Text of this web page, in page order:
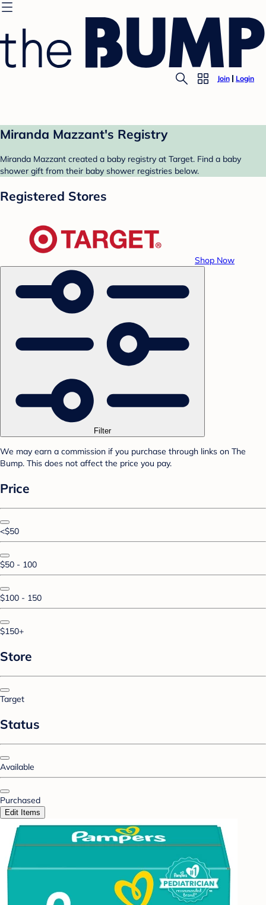
Join Login
Miranda Mazzant's Registry
Miranda Mazzant created a baby registry at Target. Find a baby
shower gift from their baby shower registries below.
Registered Stores
Shop Now
Filter
We may earn a commission if you purchase through links on The
Bump. This does not affect the price you pay.
Price
<$50
$50 - 100
$100 - 150
$150+
Store
Target
Status
Available
Purchased
Edit Items